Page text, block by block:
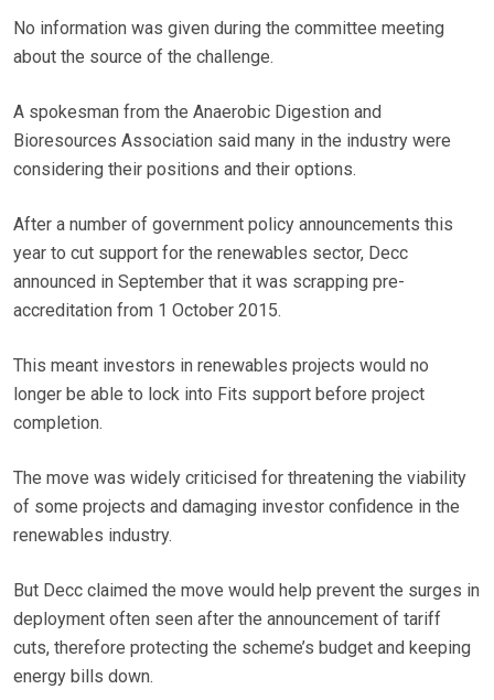
No information was given during the committee meeting
about the source of the challenge.
A spokesman from the Anaerobic Digestion and
Bioresources Association said many in the industry were
considering their positions and their options.
After a number of government policy announcements this
year to cut support for the renewables sector, Decc
announced in September that it was scrapping pre-
accreditation from 1 October 2015.
This meant investors in renewables projects would no
longer be able to lock into Fits support before project
completion.
The move was widely criticised for threatening the viability
of some projects and damaging investor confidence in the
renewables industry.
But Decc claimed the move would help prevent the surges in
deployment often seen after the announcement of tariff
cuts, therefore protecting the scheme’s budget and keeping
energy bills down.